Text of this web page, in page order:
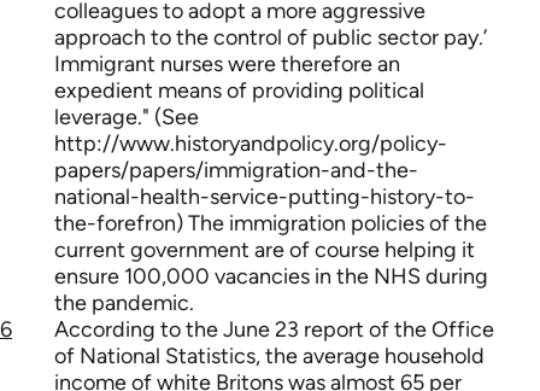
colleagues to adopt a more aggressive
approach to the control of public sector pay.’
Immigrant nurses were therefore an
expedient means of providing political
leverage." (See
http://www.historyandpolicy.org/policy-
papers/papers/immigration-and-the-
national-health-service-putting-history-to-
the-forefron) The immigration policies of the
current government are of course helping it
ensure 100,000 vacancies in the NHS during
the pandemic.
6
According to the June 23 report of the Office
of National Statistics, the average household
income of white Britons was almost 65 per